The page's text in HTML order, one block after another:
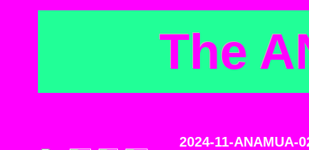
The
2024-11-ANAMUA-